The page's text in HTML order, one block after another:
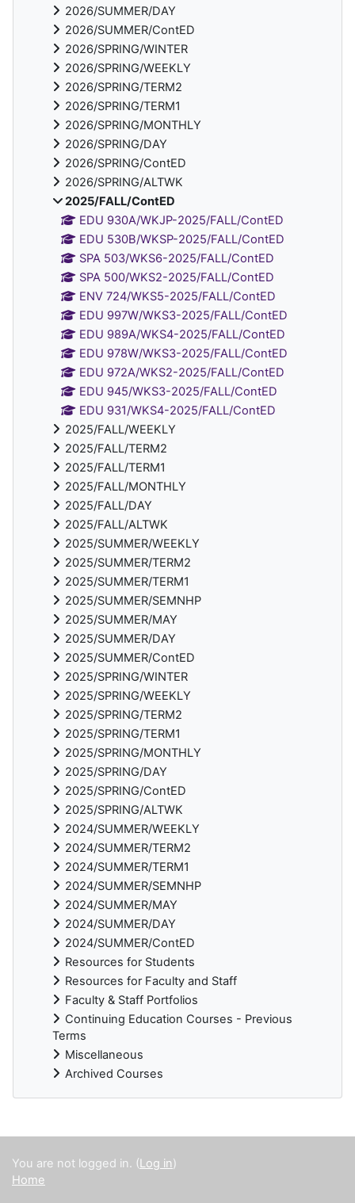
2026/SUMMER/DAY
2026/SUMMER/ContED
2026/SPRING/WINTER
2026/SPRING/WEEKLY
2026/SPRING/TERM2
2026/SPRING/TERM1
2026/SPRING/MONTHLY
2026/SPRING/DAY
2026/SPRING/ContED
2026/SPRING/ALTWK
2025/FALL/ContED
EDU 930A/WKJP-2025/FALL/ContED
EDU 530B/WKSP-2025/FALL/ContED
SPA 503/WKS6-2025/FALL/ContED
SPA 500/WKS2-2025/FALL/ContED
ENV 724/WKS5-2025/FALL/ContED
EDU 997W/WKS3-2025/FALL/ContED
EDU 989A/WKS4-2025/FALL/ContED
EDU 978W/WKS3-2025/FALL/ContED
EDU 972A/WKS2-2025/FALL/ContED
EDU 945/WKS3-2025/FALL/ContED
EDU 931/WKS4-2025/FALL/ContED
2025/FALL/WEEKLY
2025/FALL/TERM2
2025/FALL/TERM1
2025/FALL/MONTHLY
2025/FALL/DAY
2025/FALL/ALTWK
2025/SUMMER/WEEKLY
2025/SUMMER/TERM2
2025/SUMMER/TERM1
2025/SUMMER/SEMNHP
2025/SUMMER/MAY
2025/SUMMER/DAY
2025/SUMMER/ContED
2025/SPRING/WINTER
2025/SPRING/WEEKLY
2025/SPRING/TERM2
2025/SPRING/TERM1
2025/SPRING/MONTHLY
2025/SPRING/DAY
2025/SPRING/ContED
2025/SPRING/ALTWK
2024/SUMMER/WEEKLY
2024/SUMMER/TERM2
2024/SUMMER/TERM1
2024/SUMMER/SEMNHP
2024/SUMMER/MAY
2024/SUMMER/DAY
2024/SUMMER/ContED
Resources for Students
Resources for Faculty and Staff
Faculty & Staff Portfolios
Continuing Education Courses - Previous
Terms
Miscellaneous
Archived Courses
Supplementary blocks
You are not logged in. (Log in)
Home